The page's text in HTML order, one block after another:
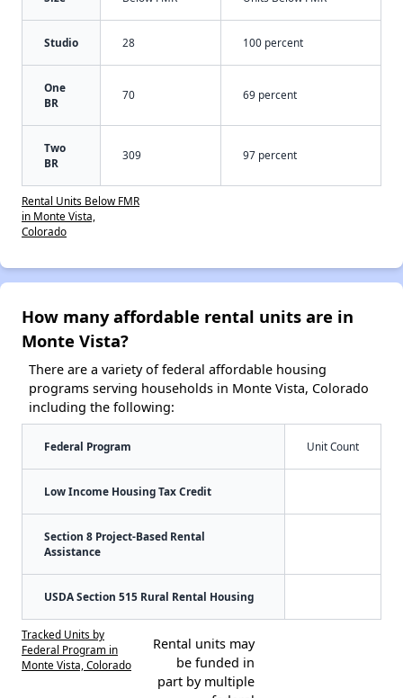
Studio 28 100 percent
One
BR
70 69 percent
Two
BR
309 97 percent
Rental Units Below FMR
in Monte Vista,
Colorado
How many affordable rental units are in
Monte Vista?
There are a variety of federal affordable housing
programs serving households in Monte Vista, Colorado
including the following:
Federal Program Unit Count
Low Income Housing Tax Credit
Section 8 Project-Based Rental
Assistance
USDA Section 515 Rural Rental Housing
Tracked Units by
Federal Program in
Monte Vista, Colorado
Rental units may
be funded in
part by multiple